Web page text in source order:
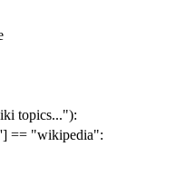
topics..."):
== "wikipedia":